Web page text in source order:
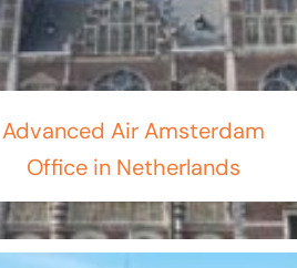
Advanced Air Amsterdam
Office in Netherlands